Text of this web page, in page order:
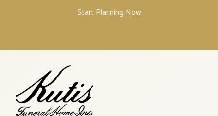
Start Planning Now